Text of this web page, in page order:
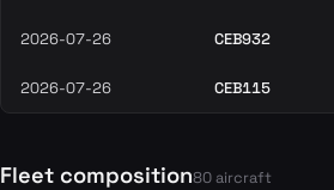
2026-07-26 CEB932
2026-07-26 CEB115
Fleet composition80 aircraft